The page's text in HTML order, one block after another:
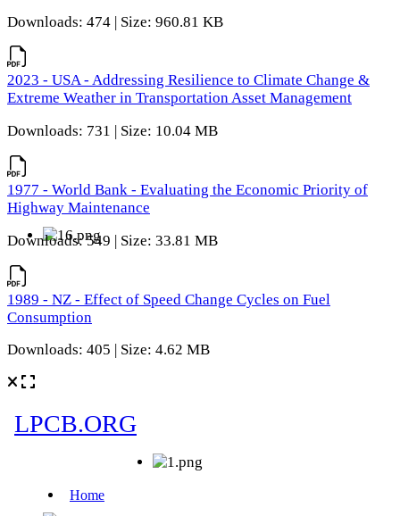
Downloads: 474 | Size: 960.81 KB
2023 - USA - Addressing Resilience to Climate Change &
Extreme Weather in Transportation Asset Management
Downloads: 731 | Size: 10.04 MB
1977 - World Bank - Evaluating the Economic Priority of
Highway Maintenance
Downloads: 549 | Size: 33.81 MB
1989 - NZ - Effect of Speed Change Cycles on Fuel
Consumption
Downloads: 405 | Size: 4.62 MB